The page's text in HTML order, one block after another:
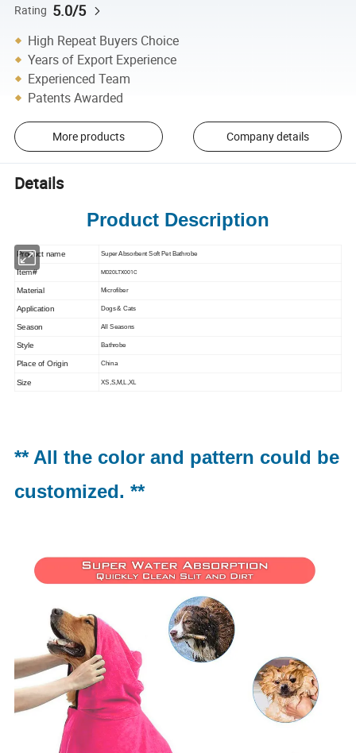
Rating 5.0/5
High Repeat Buyers Choice
Years of Export Experience
Experienced Team
Patents Awarded
More products Company details
Details
Product Description
Product name Super Absorbent Soft Pet Bathrobe
Item# MD20LTX001C
Material Microfiber
Application Dogs & Cats
Season All Seasons
Style Bathrobe
Place of Origin China
Size XS,S,M,L,XL
** All the color and pattern could be
customized. **